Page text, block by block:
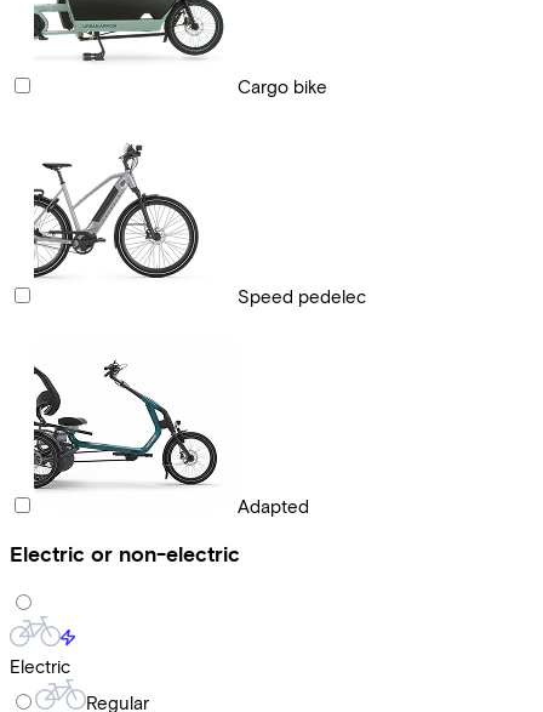
Cargo bike
Speed pedelec
Adapted
Electric or non-electric
Electric
Regular